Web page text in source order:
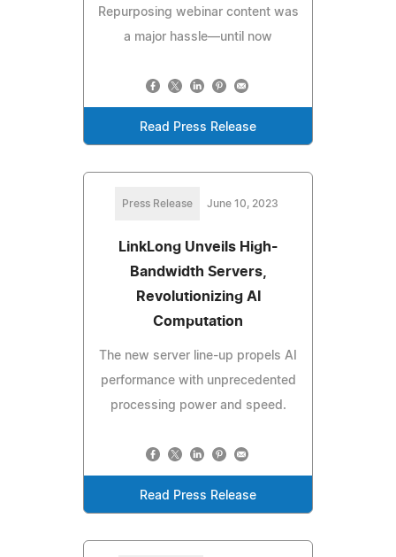
Repurposing webinar content was
a major hassle—until now
Read Press Release
Press Release June 10, 2023
LinkLong Unveils High-
Bandwidth Servers,
Revolutionizing AI
Computation
The new server line-up propels AI
performance with unprecedented
processing power and speed.
Read Press Release